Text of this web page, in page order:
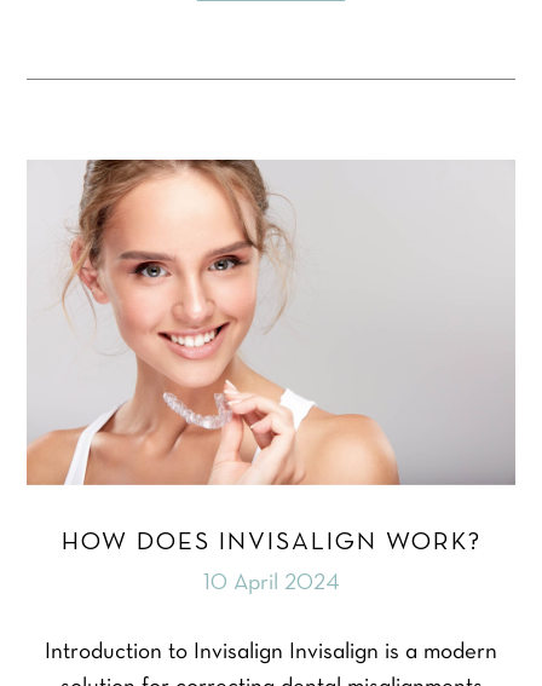
HOW DOES INVISALIGN WORK?
10 April 2024
Introduction to Invisalign Invisalign is a modern